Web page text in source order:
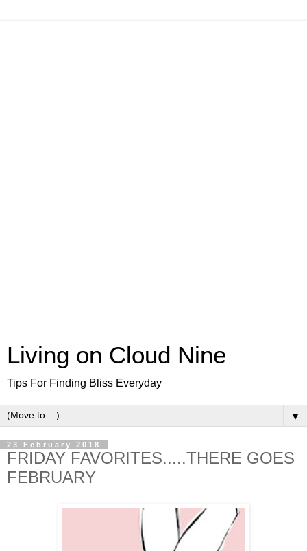
Living on Cloud Nine
Tips For Finding Bliss Everyday
▼
23 February 2018
FRIDAY FAVORITES.....THERE GOES
FEBRUARY